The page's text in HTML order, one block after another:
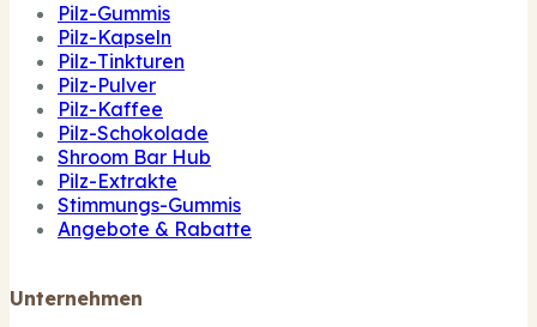
Pilz-Gummis
Pilz-Kapseln
Pilz-Tinkturen
Pilz-Pulver
Pilz-Kaffee
Pilz-Schokolade
Shroom Bar Hub
Pilz-Extrakte
Stimmungs-Gummis
Angebote & Rabatte
Unternehmen